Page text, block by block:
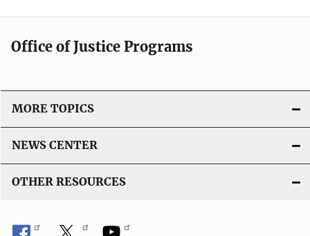
Office of Justice Programs
MORE TOPICS
NEWS CENTER
OTHER RESOURCES